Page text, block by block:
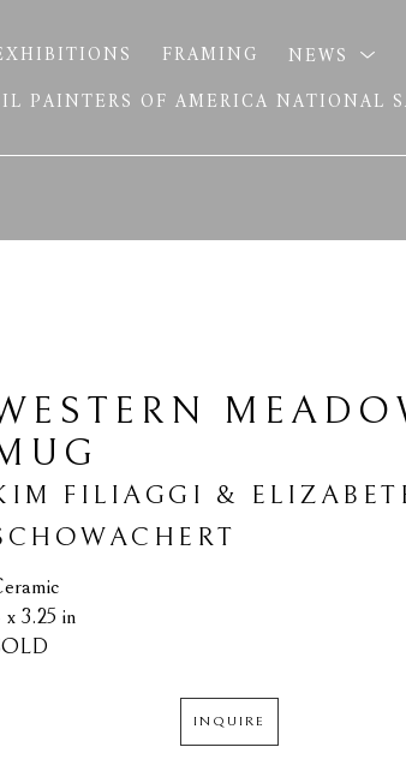
FRAMING NEWS
PAINTERS OF AMERICA NATIONAL
FILIAGGI &
x 3.25 in
INQUIRE